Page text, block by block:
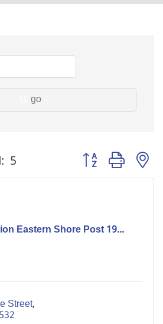
go
5 Button group with
Eastern Shore Post 19...
Street